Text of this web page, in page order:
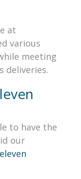
at
various
meeting
deliveries.
to have the
our